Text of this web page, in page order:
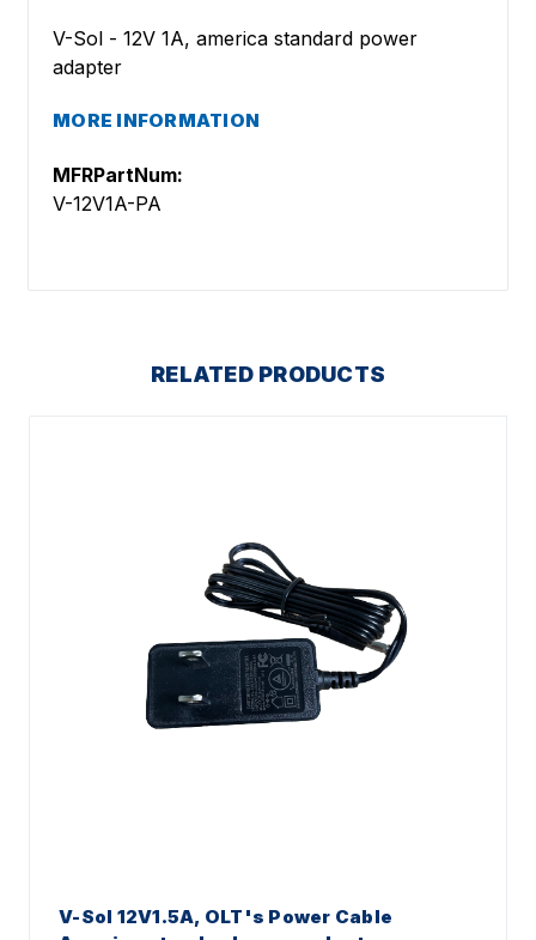
V-Sol - 12V 1A, america standard power
adapter
MORE INFORMATION
MFRPartNum:
V-12V1A-PA
RELATED PRODUCTS
V-Sol 12V1.5A, OLT's Power Cable